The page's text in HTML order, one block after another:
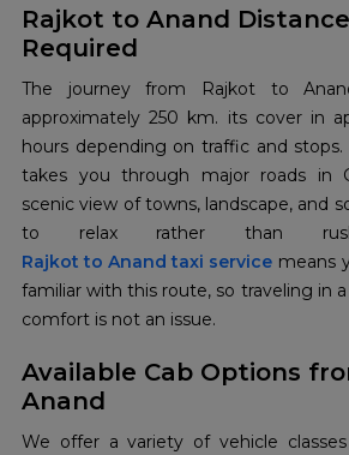
Rajkot to Anand
Required
The journey from Rajkot to
approximately 250 km. its cover in
hours depending on traffic and
takes you through major roads in
scenic view of towns, landscape, and
Rajkot to Anand taxi service means
familiar with this route, so traveling in
comfort is not an issue.
Available Cab Options
Anand
We offer a variety of vehicle